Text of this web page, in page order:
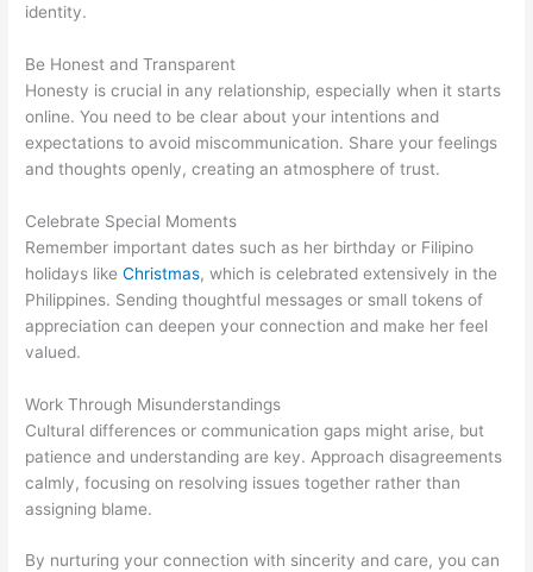
identity.
Be Honest and Transparent
Honesty is crucial in any relationship, especially when it starts
online. You need to be clear about your intentions and
expectations to avoid miscommunication. Share your feelings
and thoughts openly, creating an atmosphere of trust.
Celebrate Special Moments
Remember important dates such as her birthday or Filipino
holidays likeChristmas, which is celebrated extensively in the
Philippines. Sending thoughtful messages or small tokens of
appreciation can deepen your connection and make her feel
valued.
Work Through Misunderstandings
Cultural differences or communication gaps might arise, but
patience and understanding are key. Approach disagreements
calmly, focusing on resolving issues together rather than
assigning blame.
By nurturing your connection with sincerity and care, you can